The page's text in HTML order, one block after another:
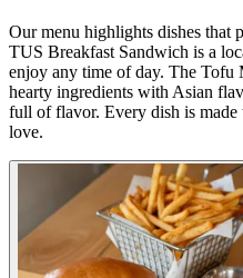
Our menu highlights dishes that
TUS Breakfast Sandwich is a
enjoy any time of day. The
hearty ingredients with Asian
full of flavor. Every dish is made
love.